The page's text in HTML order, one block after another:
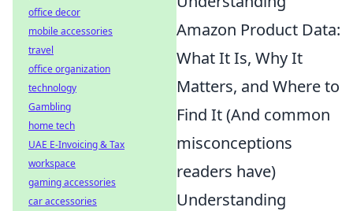
Amazon Product Data:
What It Is, Why It
Matters, and Where to
Find It (And common
misconceptions
readers have)
Understanding
office decor
mobile accessories
travel
office organization
technology
Gambling
home tech
UAE E-Invoicing & Tax
workspace
gaming accessories
car accessories